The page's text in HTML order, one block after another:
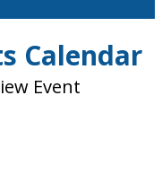
Calendar
Event